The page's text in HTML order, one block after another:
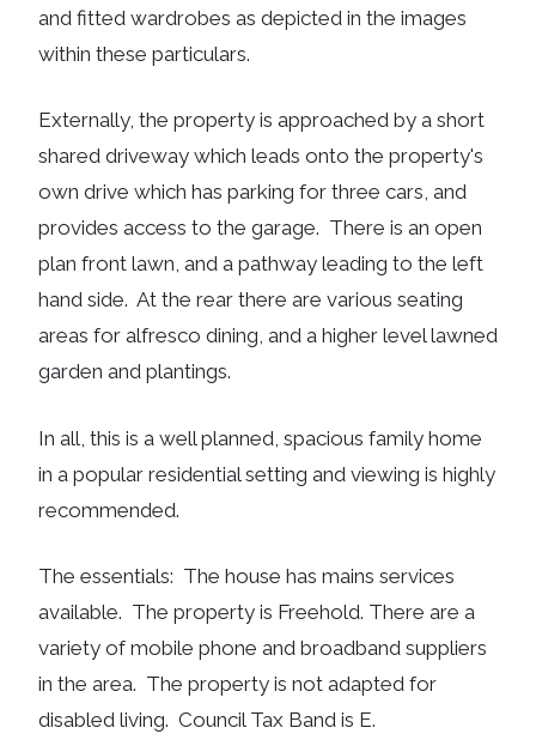
and fitted wardrobes as depicted in the images
within these particulars.
Externally, the property is approached by a short
shared driveway which leads onto the property's
own drive which has parking for three cars, and
provides access to the garage. There is an open
plan front lawn, and a pathway leading to the left
hand side. At the rear there are various seating
areas for alfresco dining, and a higher level lawned
garden and plantings.
In all, this is a well planned, spacious family home
in a popular residential setting and viewing is highly
recommended.
The essentials: The house has mains services
available. The property is Freehold. There are a
variety of mobile phone and broadband suppliers
in the area. The property is not adapted for
disabled living. Council Tax Band is E.